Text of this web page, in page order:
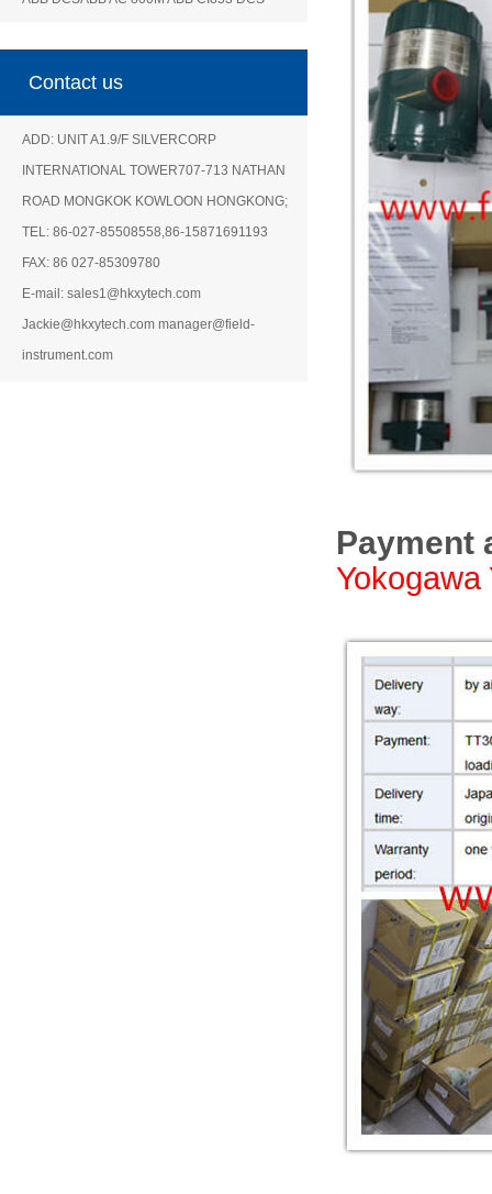
Contact us
ADD: UNIT A1.9/F SILVERCORP
INTERNATIONAL TOWER707-713 NATHAN
ROAD MONGKOK KOWLOON HONGKONG;
TEL: 86-027-85508558,86-15871691193
FAX: 86 027-85309780
E-mail: sales1@hkxytech.com
Jackie@hkxytech.com manager@field-
instrument.com
Payment
Yokogawa